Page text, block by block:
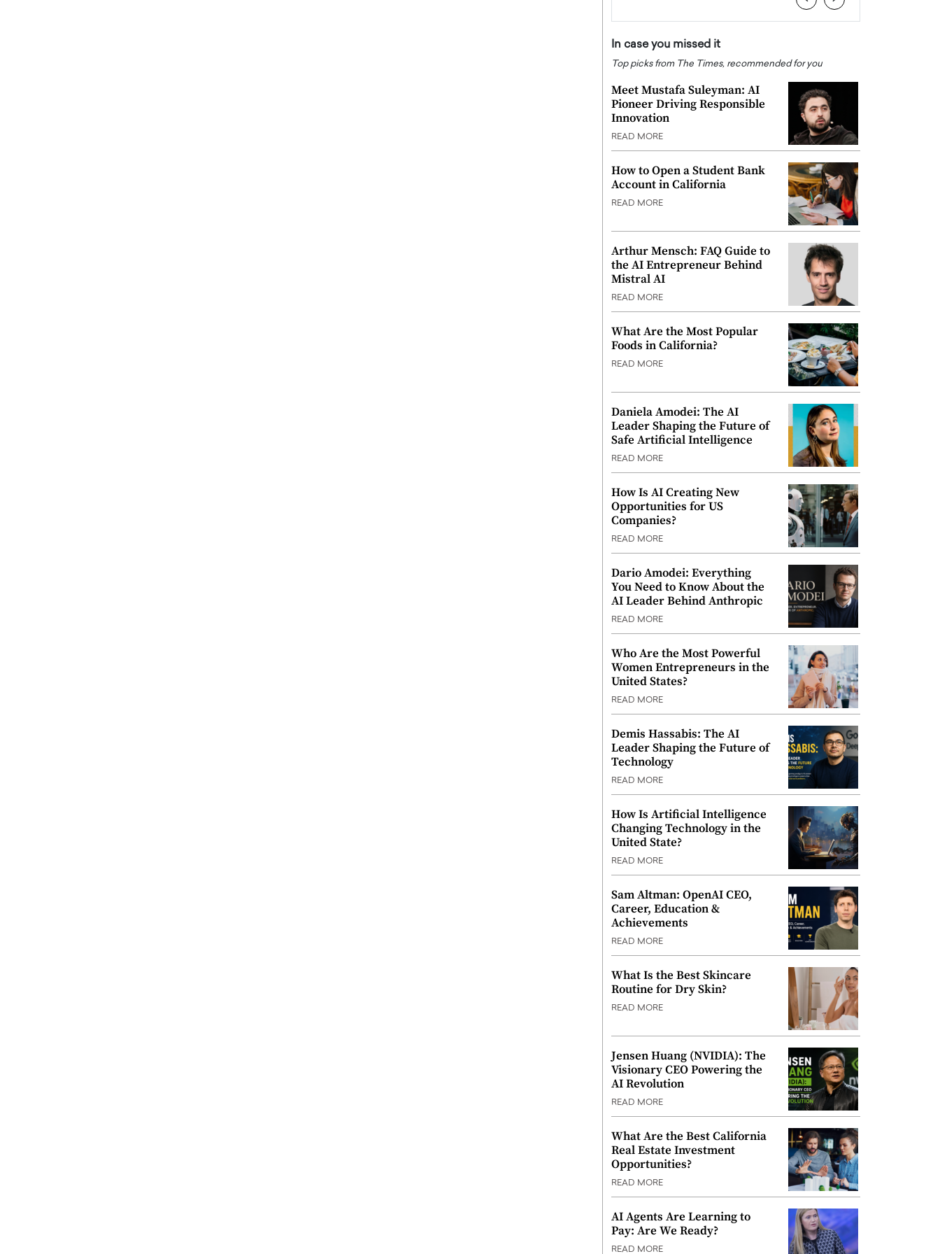
In case you missed it
Top picks from The Times, recommended for you
Meet Mustafa Suleyman: AI
Pioneer Driving Responsible
Innovation
READ MORE
How to Open a Student Bank
Account in California
READ MORE
Arthur Mensch: FAQ Guide to
the AI Entrepreneur Behind
Mistral AI
READ MORE
What Are the Most Popular
Foods in California?
READ MORE
Daniela Amodei: The AI
Leader Shaping the Future of
Safe Artificial Intelligence
READ MORE
How Is AI Creating New
Opportunities for US
Companies?
READ MORE
Dario Amodei: Everything
You Need to Know About the
AI Leader Behind Anthropic
READ MORE
Who Are the Most Powerful
Women Entrepreneurs in the
United States?
READ MORE
Demis Hassabis: The AI
Leader Shaping the Future of
Technology
READ MORE
How Is Artificial Intelligence
Changing Technology in the
United State?
READ MORE
Sam Altman: OpenAI CEO,
Career, Education &
Achievements
READ MORE
What Is the Best Skincare
Routine for Dry Skin?
READ MORE
Jensen Huang (NVIDIA): The
Visionary CEO Powering the
AI Revolution
READ MORE
What Are the Best California
Real Estate Investment
Opportunities?
READ MORE
AI Agents Are Learning to
Pay: Are We Ready?
READ MORE